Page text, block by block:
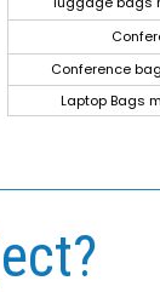
Conference
Laptop Bags